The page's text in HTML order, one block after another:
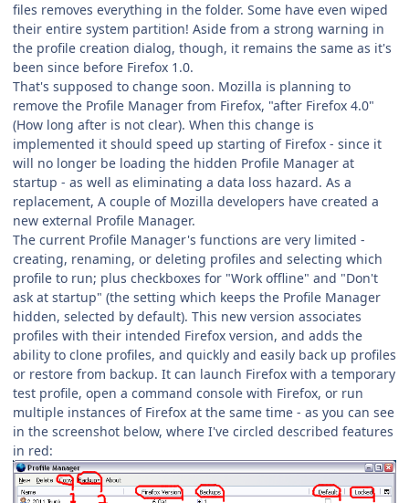
files removes everything in the folder. Some have even wiped
their entire system partition! Aside from a strong warning in
the profile creation dialog, though, it remains the same as it's
been since before Firefox 1.0.
That's supposed to change soon. Mozilla is planning to
remove the Profile Manager from Firefox, "after Firefox 4.0"
(How long after is not clear). When this change is
implemented it should speed up starting of Firefox - since it
will no longer be loading the hidden Profile Manager at
startup - as well as eliminating a data loss hazard. As a
replacement, A couple of Mozilla developers have created a
new external Profile Manager.
The current Profile Manager's functions are very limited -
creating, renaming, or deleting profiles and selecting which
profile to run; plus checkboxes for "Work offline" and "Don't
ask at startup" (the setting which keeps the Profile Manager
hidden, selected by default). This new version associates
profiles with their intended Firefox version, and adds the
ability to clone profiles, and quickly and easily back up profiles
or restore from backup. It can launch Firefox with a temporary
test profile, open a command console with Firefox, or run
multiple instances of Firefox at the same time - as you can see
in the screenshot below, where I've circled described features
in red: